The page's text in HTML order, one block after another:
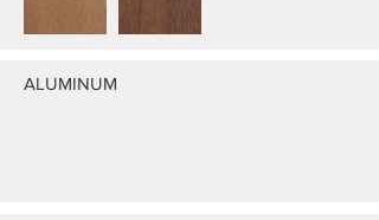
ALUMINUM